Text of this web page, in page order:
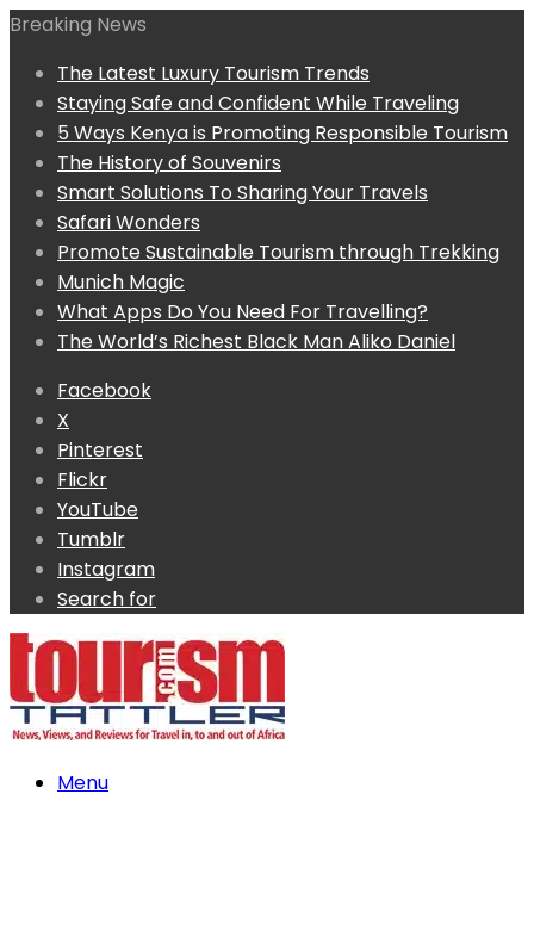
Breaking News
The Latest Luxury Tourism Trends
Staying Safe and Confident While Traveling
5 Ways Kenya is Promoting Responsible Tourism
The History of Souvenirs
Smart Solutions To Sharing Your Travels
Safari Wonders
Promote Sustainable Tourism through Trekking
Munich Magic
What Apps Do You Need For Travelling?
The World’s Richest Black Man Aliko Daniel
Facebook
X
Pinterest
Flickr
YouTube
Tumblr
Instagram
Search for
Menu